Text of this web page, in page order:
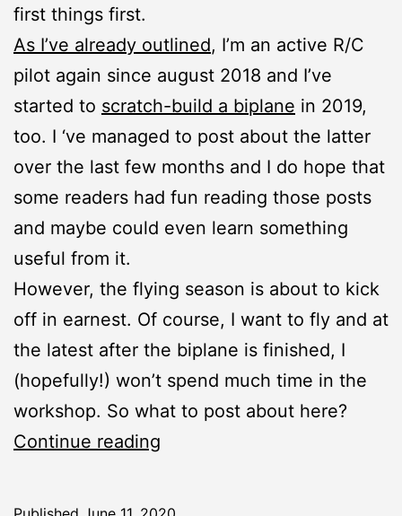
first things first.
As I’ve already outlined, I’m an active R/C
pilot again since august 2018 and I’ve
started to scratch-build a biplane in 2019,
too. I ‘ve managed to post about the latter
over the last few months and I do hope that
some readers had fun reading those posts
and maybe could even learn something
useful from it.
However, the flying season is about to kick
off in earnest. Of course, I want to fly and at
the latest after the biplane is finished, I
(hopefully!) won’t spend much time in the
workshop. So what to post about here?
Continue reading